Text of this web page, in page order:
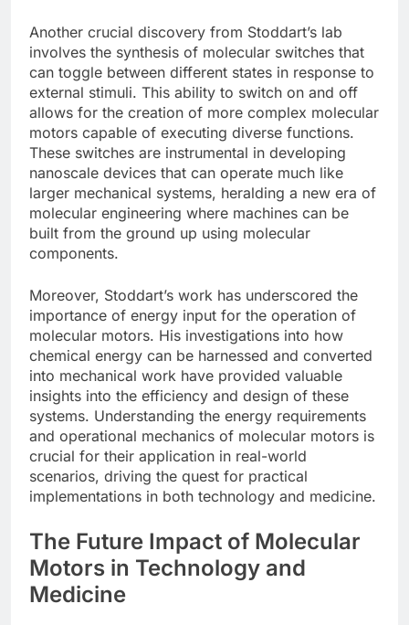
Another crucial discovery from Stoddart’s lab
involves the synthesis of molecular switches that
can toggle between different states in response to
external stimuli. This ability to switch on and off
allows for the creation of more complex molecular
motors capable of executing diverse functions.
These switches are instrumental in developing
nanoscale devices that can operate much like
larger mechanical systems, heralding a new era of
molecular engineering where machines can be
built from the ground up using molecular
components.
Moreover, Stoddart’s work has underscored the
importance of energy input for the operation of
molecular motors. His investigations into how
chemical energy can be harnessed and converted
into mechanical work have provided valuable
insights into the efficiency and design of these
systems. Understanding the energy requirements
and operational mechanics of molecular motors is
crucial for their application in real-world
scenarios, driving the quest for practical
implementations in both technology and medicine.
The Future Impact of Molecular
Motors in Technology and
Medicine